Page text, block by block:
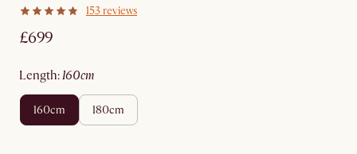
153 reviews
£699
length: 160cm
160cm 180cm